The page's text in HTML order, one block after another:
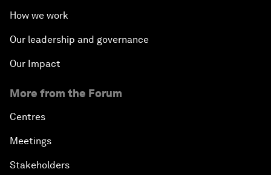
How we work
Our leadership and governance
Our Impact
More from the Forum
Centres
Meetings
Stakeholders